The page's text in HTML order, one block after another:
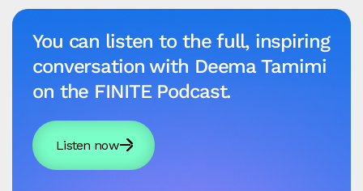
You can listen to the full, inspiring
conversation with Deema Tamimi
on the FINITE Podcast.
Listen now